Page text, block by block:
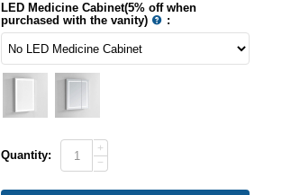
LED Medicine Cabinet(5% off when
purchased with the vanity)
:
Quantity:
+
−